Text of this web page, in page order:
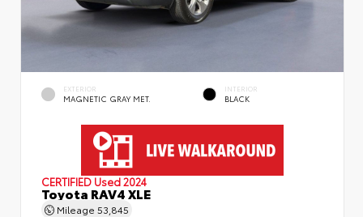
EXTERIOR
MAGNETIC GRAY MET.
INTERIOR
BLACK
CERTIFIED Used 2024
Toyota RAV4 XLE
Mileage 53,845